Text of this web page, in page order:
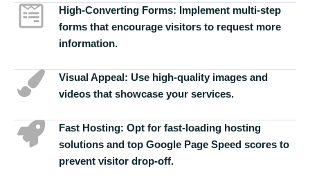
High-Converting Forms: Implement multi-step
forms that encourage visitors to request more
information.
Visual Appeal: Use high-quality images and
videos that showcase your services.
Fast Hosting: Opt for fast-loading hosting
solutions and top Google Page Speed scores to
prevent visitor drop-off.